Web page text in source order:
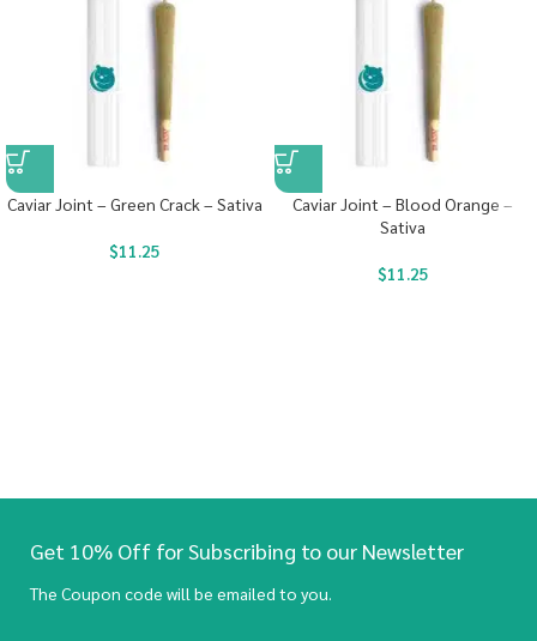
Caviar Joint – Green Crack – Sativa
$11.25
Caviar Joint – Blood Orange –
Sativa
$11.25
Get 10% Off for Subscribing to our Newsletter
The Coupon code will be emailed to you.